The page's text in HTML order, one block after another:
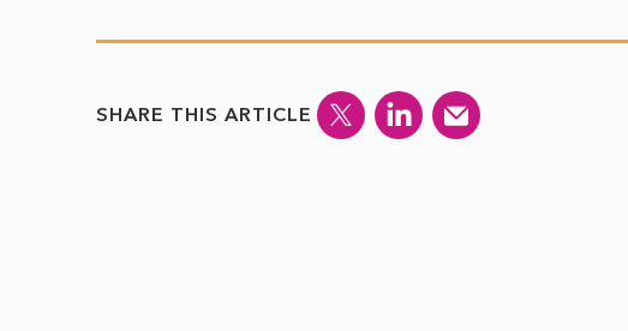
SHARE THIS ARTICLE